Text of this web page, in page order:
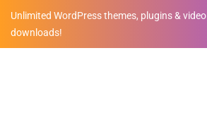
Unlimited WordPress themes, plugins & video
downloads!